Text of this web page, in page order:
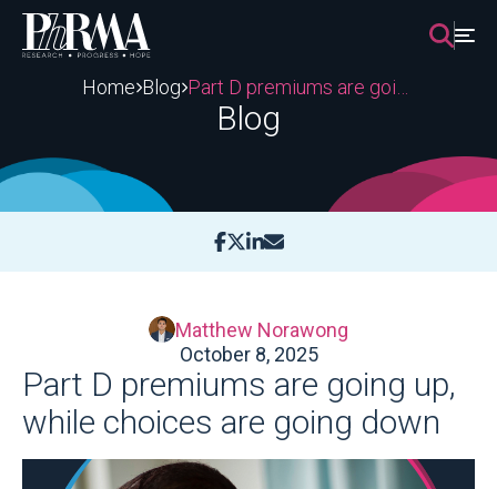
Skip
content
Home Blog
Blog
Matthew Norawong
October 8, 2025
Part D premiums are going up,
while choices are going down